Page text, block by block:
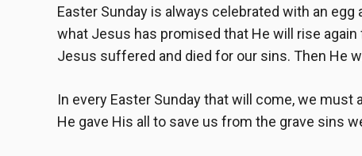
Easter Sunday is always celebrated with an
what Jesus has promised that He will rise
Jesus suffered and died for our sins. Then He
In every Easter Sunday that will come, we
He gave His all to save us from the grave sins